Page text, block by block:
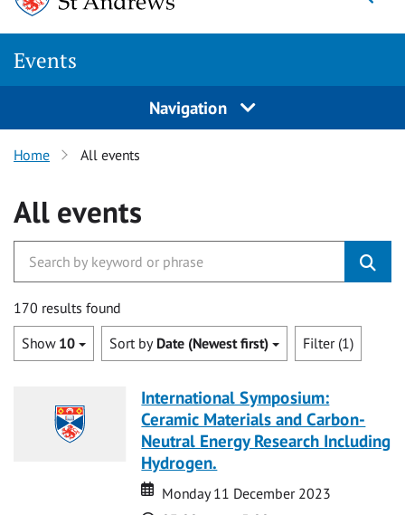
Events
Navigation
Home All events
All events
170 results found
Show 10 Sort by Date (Newest first) Filter (1)
International Symposium:
Ceramic Materials and Carbon-
Neutral Energy Research Including
Hydrogen.
Date
Date
Monday 11 December 2023